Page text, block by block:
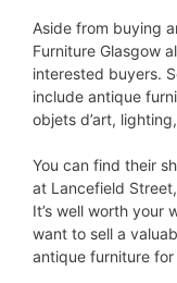
Aside from buying
Furniture Glasgow
interested buyers.
include antique
objets d’art,
You can find their
at Lancefield
It’s well worth your
want to sell a
antique furniture